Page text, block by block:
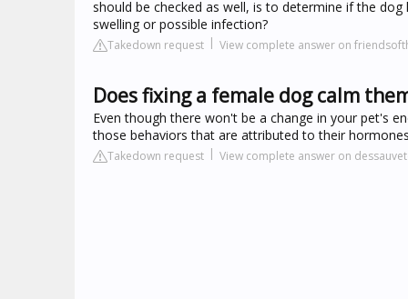
should be checked as well, is to determine if the
swelling or possible infection?
Takedown request View complete answer on
Does fixing a female dog calm
Even though there won't be a change in your pet's
those behaviors that are attributed to their
Takedown request View complete answer on